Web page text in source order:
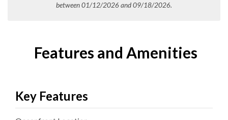
between 01/12/2026 and 09/18/2026.
Features and Amenities
Key Features